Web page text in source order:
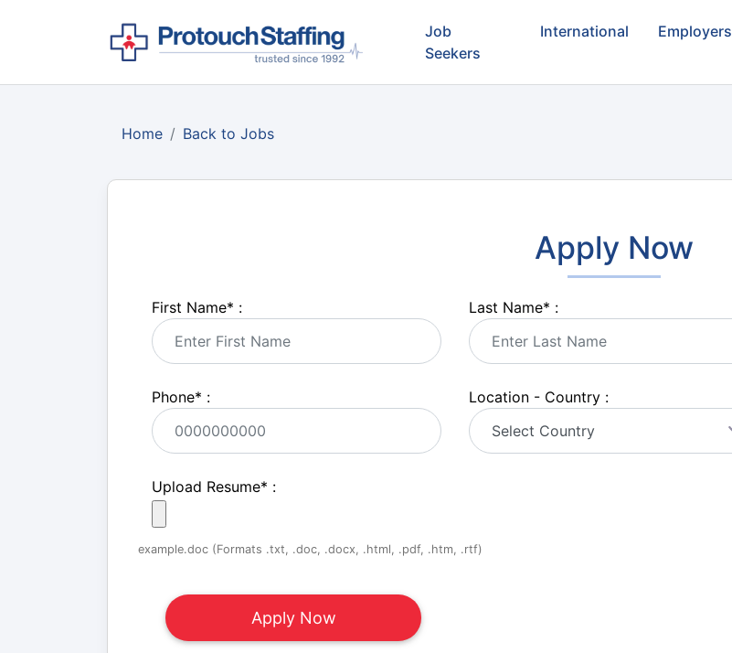
Job
Seekers
International Employers
Home Back to Jobs
Apply Now
First Name* : Last Name* :
Phone* : Location - Country :
Upload Resume* :
example.doc (Formats .txt, .doc, .docx, .html, .pdf, .htm, .rtf)